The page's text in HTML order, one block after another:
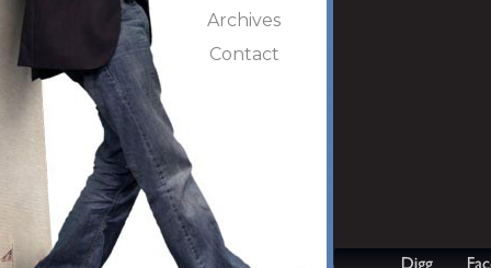
Archives
Contact